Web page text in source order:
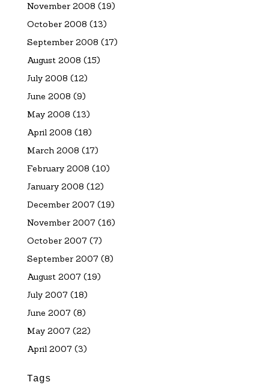
November 2008 (19)
October 2008 (13)
September 2008 (17)
August 2008 (15)
July 2008 (12)
June 2008 (9)
May 2008 (13)
April 2008 (18)
March 2008 (17)
February 2008 (10)
January 2008 (12)
December 2007 (19)
November 2007 (16)
October 2007 (7)
September 2007 (8)
August 2007 (19)
July 2007 (18)
June 2007 (8)
May 2007 (22)
April 2007 (3)
Tags